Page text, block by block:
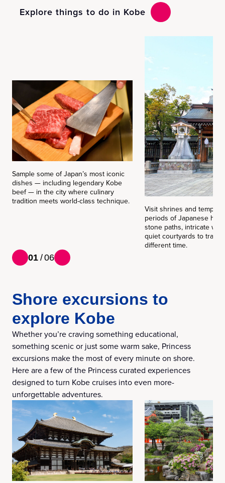
Explore things to do in Kobe
Sample some of Japan’s most iconic
dishes — including legendary Kobe
beef — in the city where culinary
tradition meets world-class technique.
Visit shrines and
periods of Japanese
stone paths, intricate
quiet courtyards to
different time.
01 /06
Shore excursions to
explore Kobe
Whether you’re craving something educational,
something scenic or just some warm sake, Princess
excursions make the most of every minute on shore.
Here are a few of the Princess curated experiences
designed to turn Kobe cruises into even more-
unforgettable adventures.